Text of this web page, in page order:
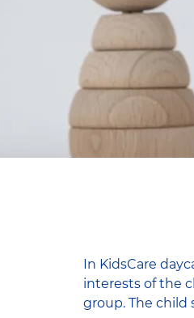
In KidsCare
interests of the
group. The child